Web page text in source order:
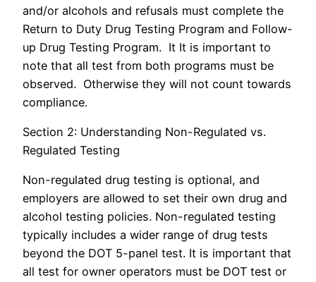
and/or alcohols and refusals must complete the
Return to Duty Drug Testing Program and Follow-
up Drug Testing Program. It It is important to
note that all test from both programs must be
observed. Otherwise they will not count towards
compliance.
Section 2: Understanding Non-Regulated vs.
Regulated Testing
Non-regulated drug testing is optional, and
employers are allowed to set their own drug and
alcohol testing policies. Non-regulated testing
typically includes a wider range of drug tests
beyond the DOT 5-panel test. It is important that
all test for owner operators must be DOT test or